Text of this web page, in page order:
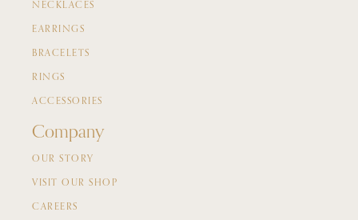
NECKLACES
EARRINGS
BRACELETS
RINGS
ACCESSORIES
Company
OUR STORY
VISIT OUR SHOP
CAREERS